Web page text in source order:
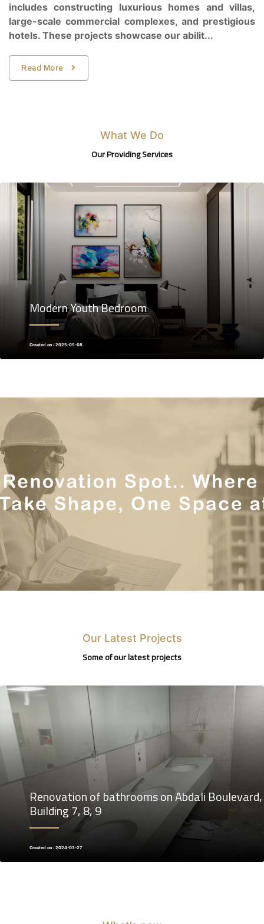
includes constructing luxurious homes and villas,
large-scale commercial complexes, and prestigious
hotels. These projects showcase our abilit...
Read More
What We Do
Our Providing Services
Modern Youth Bedroom
Created on : 2025-05-08
Our Latest Projects
Some of our latest projects
Renovation of bathrooms on Abdali Boulevard,
Building 7, 8, 9
Created on : 2024-03-27